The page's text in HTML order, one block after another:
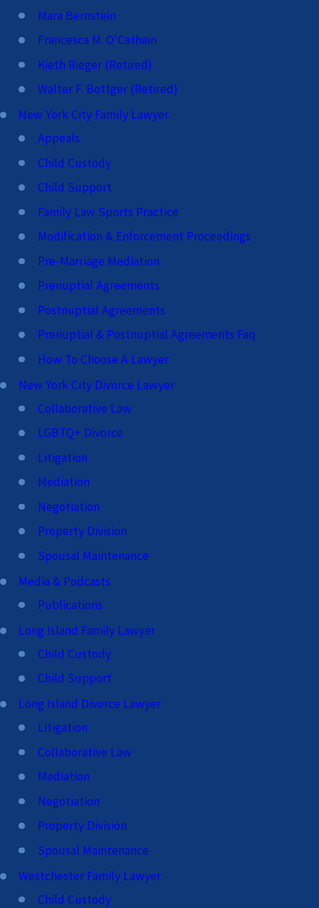
Mara Bernstein
Francesca M. O'Cathain
Kieth Rieger (Retired)
Walter F. Bottger (Retired)
New York City Family Lawyer
Appeals
Child Custody
Child Support
Family Law Sports Practice
Modification & Enforcement Proceedings
Pre-Marriage Mediation
Prenuptial Agreements
Postnuptial Agreements
Prenuptial & Postnuptial Agreements Faq
How To Choose A Lawyer
New York City Divorce Lawyer
Collaborative Law
LGBTQ+ Divorce
Litigation
Mediation
Negotiation
Property Division
Spousal Maintenance
Media & Podcasts
Publications
Long Island Family Lawyer
Child Custody
Child Support
Long Island Divorce Lawyer
Litigation
Collaborative Law
Mediation
Negotiation
Property Division
Spousal Maintenance
Westchester Family Lawyer
Child Custody